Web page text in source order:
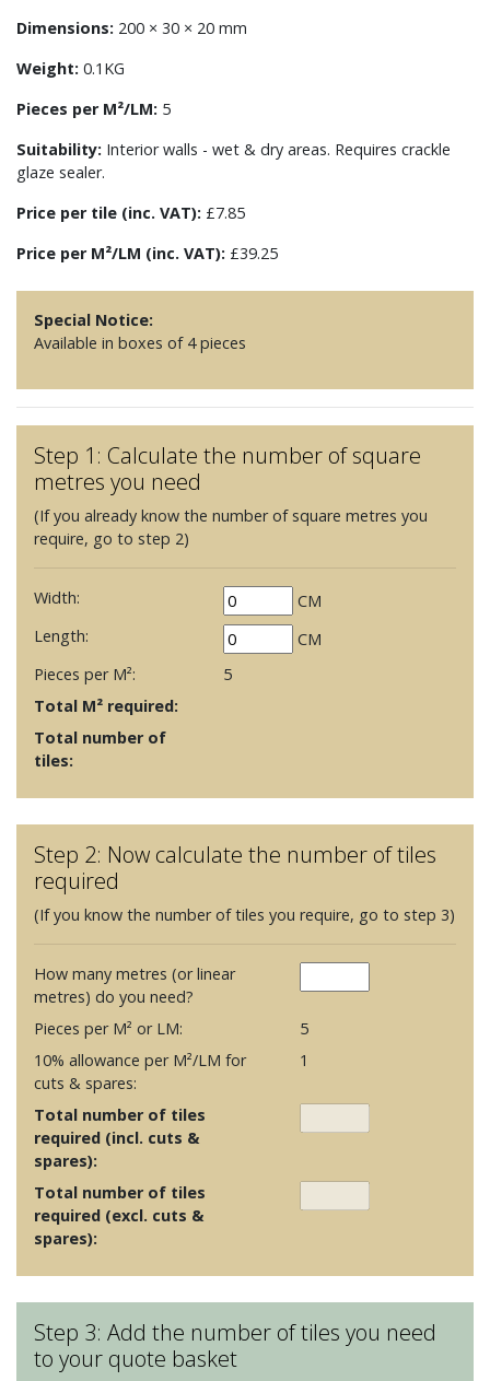
Dimensions: 200 × 30 × 20 mm
Weight: 0.1KG
Pieces per M²/LM: 5
Suitability: Interior walls - wet & dry areas. Requires crackle
glaze sealer.
Price per tile (inc. VAT): £7.85
Price per M²/LM (inc. VAT): £39.25
Special Notice:
Available in boxes of 4 pieces
Step 1: Calculate the number of square
metres you need
(If you already know the number of square metres you
require, go to step 2)
Width:
CM
Length:
CM
Pieces per M²:
5
Total M² required:
Total number of
tiles:
Step 2: Now calculate the number of tiles
required
(If you know the number of tiles you require, go to step 3)
How many metres (or linear
metres) do you need?
Pieces per M² or LM:
5
10% allowance per M²/LM for
cuts & spares:
1
Total number of tiles
required (incl. cuts &
spares):
Total number of tiles
required (excl. cuts &
spares):
Step 3: Add the number of tiles you need
to your quote basket